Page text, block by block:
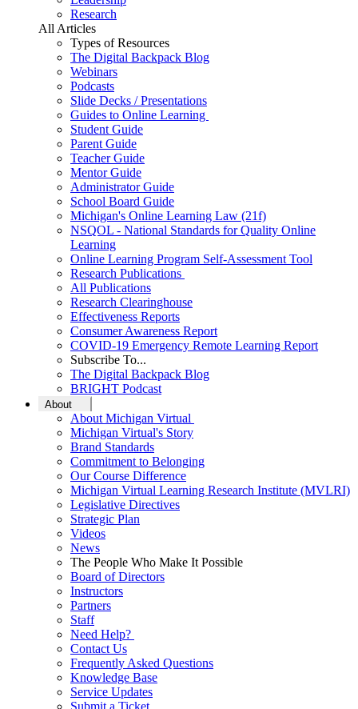
Research
All Articles
Types of Resources
The Digital Backpack Blog
Webinars
Podcasts
Slide Decks / Presentations
Guides to Online Learning
Student Guide
Parent Guide
Teacher Guide
Mentor Guide
Administrator Guide
School Board Guide
Michigan's Online Learning Law (21f)
NSQOL - National Standards for Quality Online
Learning
Online Learning Program Self-Assessment Tool
Research Publications
All Publications
Research Clearinghouse
Effectiveness Reports
Consumer Awareness Report
COVID-19 Emergency Remote Learning Report
Subscribe To...
The Digital Backpack Blog
BRIGHT Podcast
About
About Michigan Virtual
Michigan Virtual's Story
Brand Standards
Commitment to Belonging
Our Course Difference
Michigan Virtual Learning Research Institute (MVLRI)
Legislative Directives
Strategic Plan
Videos
News
The People Who Make It Possible
Board of Directors
Instructors
Partners
Staff
Need Help?
Contact Us
Frequently Asked Questions
Knowledge Base
Service Updates